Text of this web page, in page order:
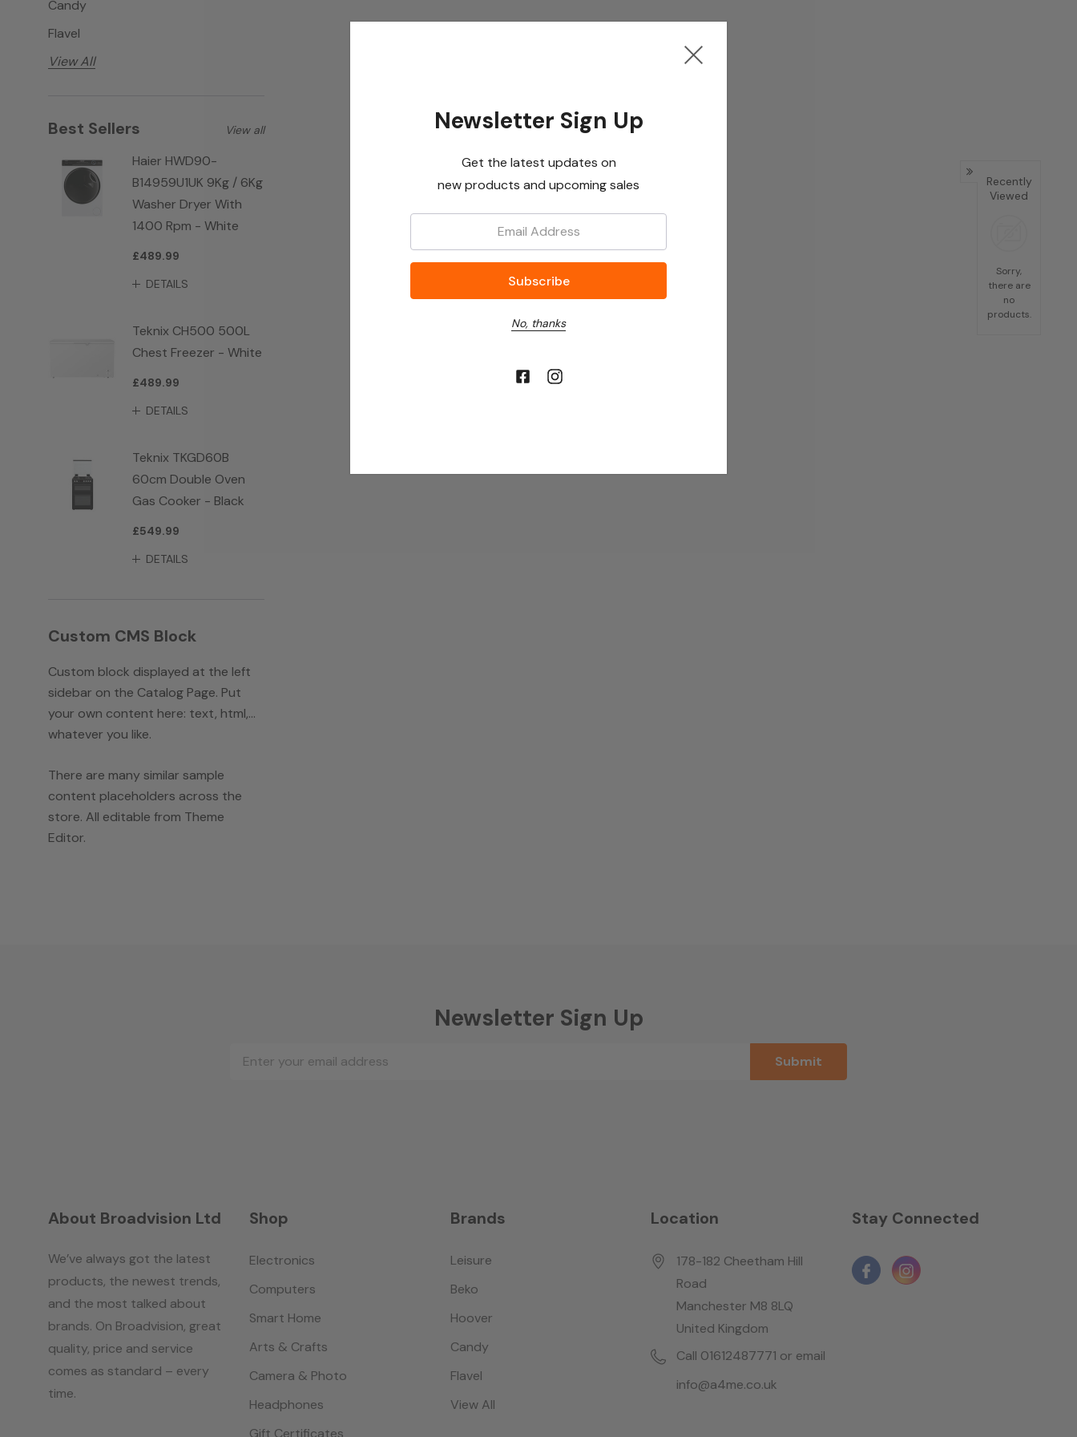
Candy
Flavel
View All
Best Sellers
Haier HWD90-
B14959U1UK 9Kg / 6Kg
Washer Dryer With
1400 Rpm - White
£489.99
DETAILS
Teknix CH500 500L
Chest Freezer - White
£489.99
DETAILS
Teknix TKGD60B
60cm Double Oven
Gas Cooker - Black
£549.99
DETAILS
View all
Custom CMS Block
Custom block displayed at the left
sidebar on the Catalog Page. Put
your own content here: text, html,...
whatever you like.
There are many similar sample
content placeholders across the
store. All editable from Theme
Editor.
Newsletter Sign Up
Address
About Broadvision Ltd
We’ve always got the latest
products, the newest trends,
and the most talked about
brands. On Broadvision, great
quality, price and service
comes as standard – every
time.
Shop
Electronics
Computers
Smart Home
Arts & Crafts
Camera & Photo
Headphones
Gift Certificates
Brands
Leisure
Beko
Hoover
Candy
Flavel
View All
Location
178-182 Cheetham Hill
Road
Manchester M8 8LQ
United Kingdom
Call 01612487771 or email
info@a4me.co.uk
Stay Connected
Newsletter Sign Up
Get the latest updates on
new products and upcoming sales
No, thanks
Recently
Viewed
Sorry,
there are
no
products.